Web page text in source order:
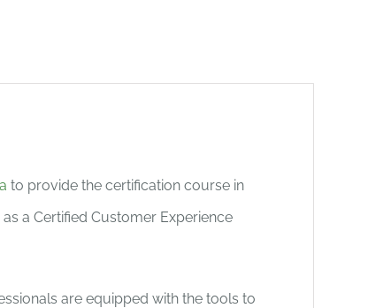
to provide the certification course in
a Certified Customer Experience
are equipped with the tools to